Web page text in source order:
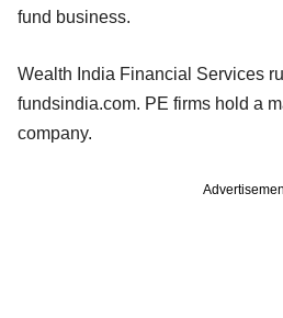
fund business.
Wealth India Financial Services
fundsindia.com. PE firms hold a
company.